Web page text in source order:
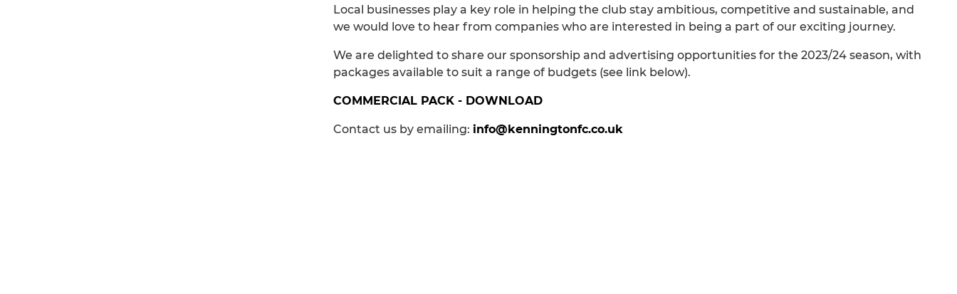
Local businesses play a key role in helping the club stay ambitious, competitive and sustainable, and
we would love to hear from companies who are interested in being a part of our exciting journey.
We are delighted to share our sponsorship and advertising opportunities for the 2023/24 season, with
packages available to suit a range of budgets (see link below).
COMMERCIAL PACK - DOWNLOAD
Contact us by emailing: info@kenningtonfc.co.uk